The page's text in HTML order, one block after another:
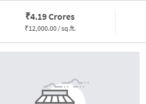
₹4.19 Crores
₹12,000.00 / sq.ft.